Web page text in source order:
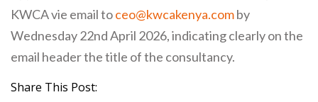
KWCA vie email toceo@kwcakenya.comby
Wednesday 22nd April 2026, indicating clearly on the
email header the title of the consultancy.
Share This Post: